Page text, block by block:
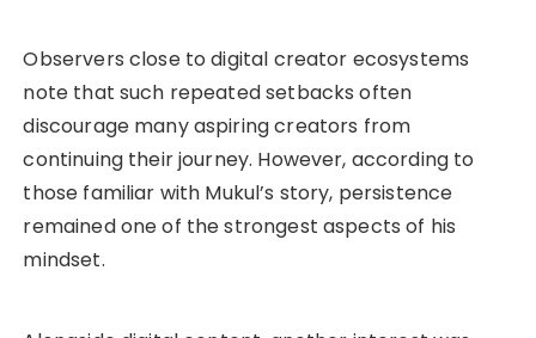
Observers close to digital creator ecosystems
note that such repeated setbacks often
discourage many aspiring creators from
continuing their journey. However, according to
those familiar with Mukul’s story, persistence
remained one of the strongest aspects of his
mindset.